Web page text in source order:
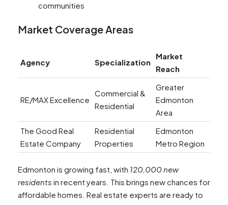
communities
Market Coverage Areas
Agency Specialization
Market
Reach
RE/MAX Excellence
Commercial &
Residential
Greater
Edmonton
Area
The Good Real
Estate Company
Residential
Properties
Edmonton
Metro Region
Edmonton is growing fast, with 120,000 new
residents in recent years. This brings new chances for
affordable homes. Real estate experts are ready to